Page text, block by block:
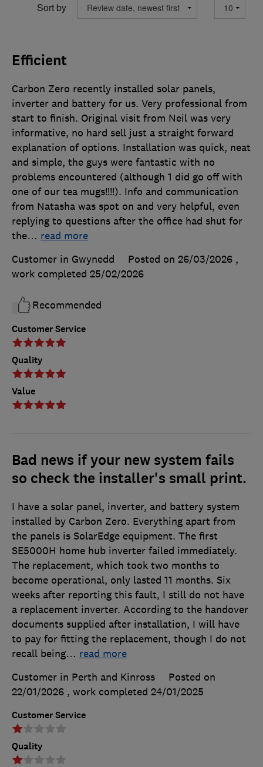
Sort by
Efficient
Customer Service
Quality
Value
Carbon Zero recently installed solar panels,
inverter and battery for us. Very professional from
start to finish. Original visit from Neil was very
informative, no hard sell just a straight forward
explanation of options. Installation was quick, neat
and simple, the guys were fantastic with no
problems encountered (although 1 did go off with
one of our tea mugs!!!!). Info and communication
from Natasha was spot on and very helpful, even
replying to questions after the office had shut for
the… read more
Customer in Gwynedd
Posted on 26/03/2026 ,
work completed 25/02/2026
Recommended
Bad news if your new system fails
so check the installer's small print.
Customer Service
Quality
I have a solar panel, inverter, and battery system
installed by Carbon Zero. Everything apart from
the panels is SolarEdge equipment. The first
SE5000H home hub inverter failed immediately.
The replacement, which took two months to
become operational, only lasted 11 months. Six
weeks after reporting this fault, I still do not have
a replacement inverter. According to the handover
documents supplied after installation, I will have
to pay for fitting the replacement, though I do not
recall being… read more
Customer in Perth and Kinross
Posted on
22/01/2026 , work completed 24/01/2025